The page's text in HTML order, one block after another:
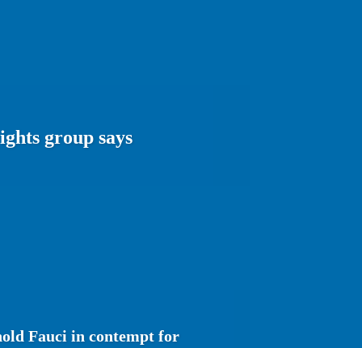
group says
Fauci in contempt for